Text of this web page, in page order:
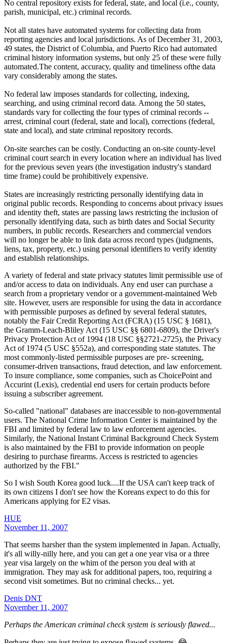
No central repository exists for federal, state, and local (i.e., county,
parish, municipal, etc.) criminal records.
Not all states have automated systems for collecting data from
reporting agencies and local jurisdictions. As of December 31, 2003,
49 states, the District of Columbia, and Puerto Rico had automated
criminal history information systems, but only 25 of these were fully
automated.The content, accuracy, quality and timeliness ofthe data
vary considerably among the states.
No federal law imposes standards for collecting, indexing,
searching, and using criminal record data. Among the 50 states,
standards vary for collecting the four types of criminal records --
arrest, criminal court (federal, state and local), corrections (federal,
state and local), and state criminal repository records.
On-site searches can be costly. Conducting an on-site county-level
criminal court search in every location where an individual has lived
for the previous seven years (the investigation industry's standard
time frame) could be prohibitively expensive.
States are increasingly restricting personally identifying data in
original public records. Responding to concerns about privacy issues
and identity theft, states are passing laws restricting the inclusion of
personally identifying data, such as birth dates and Social Security
numbers, in public records. Researchers and commercial vendors
will no longer be able to link data across record types (judgments,
liens, tax, property, etc.) using personal identifiers to verify identity
and establish relationships.
A variety of federal and state privacy statutes limit permissible use of
and/or access to data on individuals. Any end user can purchase a
search from a proprietary vendor or a government-maintained Web
site. However, users are responsible for using the data in accordance
with permissible purposes as defined by several federal statutes,
notably the Fair Credit Reporting Act (FCRA) (15 USC § 1681),
the Gramm-Leach-Bliley Act (15 USC §§ 6801-6809), the Driver's
Privacy Protection Act of 1994 (18 USC §§2721-2725), the Privacy
Act of 1974 (5 USC §552a), and corresponding state statutes. The
most commonly-listed permissible purposes are pre- screening,
consumer-driven transactions, fraud detection, and law enforcement.
To insure compliance, some companies, such as ChoicePoint and
Accurint (Lexis), credential end users for certain products before
issuing a subscriber agreement.
So-called "national" databases are inaccessible to non-governmental
users. The National Crime Information Center is maintained by the
FBI and limited by federal law to law enforcement agencies.
Similarly, the National Instant Criminal Background Check System
is also maintained by the FBI to provide information on people
desiring to purchase firearms. Access is restricted to agencies
authorized by the FBI."
So I wish South Korea good luck....If the USA can't keep track of
its own citizens I don't see how the Koreans expect to do this for
Americans applying for E2 visas.
HUE
November 11, 2007
That seems harsher than the system implemented in Japan. Actually,
it's all willy-nilly here, and you can get a one year visa or a three
year visa largely on the whim of the person you deal with at
immigration. They may ask for additional papers, too, requiring a
second visit sometimes. But no criminal checks... yet.
Denis DNT
November 11, 2007
Perhaps the American criminal check system is seriously flawed...